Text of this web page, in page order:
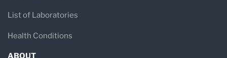
List of Laboratories
Health Conditions
ABOUT